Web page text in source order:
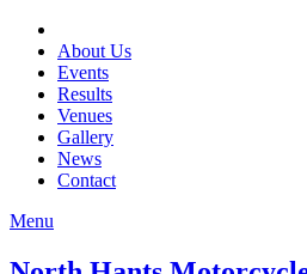
About Us
Events
Results
Venues
Gallery
News
Contact
Menu